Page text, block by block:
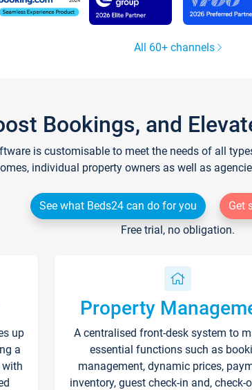
All 60+ channels
Bookings, and
is customisable to meet the needs of all
individual property owners as well as
See what Beds24 can do for you
Get
Free trial, no obligation.
up
a
with
Property
A centralised front-desk system to
essential functions such as
management, dynamic prices,
inventory, guest check-in and, check-